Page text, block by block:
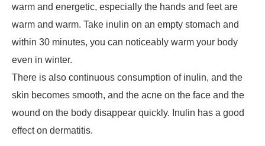
warm and energetic, especially the hands and feet are
warm and warm. Take inulin on an empty stomach and
within 30 minutes, you can noticeably warm your body
even in winter.
There is also continuous consumption of inulin, and the
skin becomes smooth, and the acne on the face and the
wound on the body disappear quickly. Inulin has a good
effect on dermatitis.